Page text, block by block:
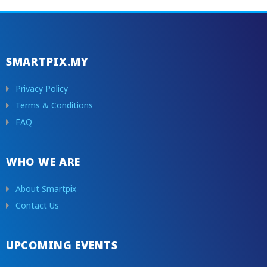
SMARTPIX.MY
Privacy Policy
Terms & Conditions
FAQ
WHO WE ARE
About Smartpix
Contact Us
UPCOMING EVENTS